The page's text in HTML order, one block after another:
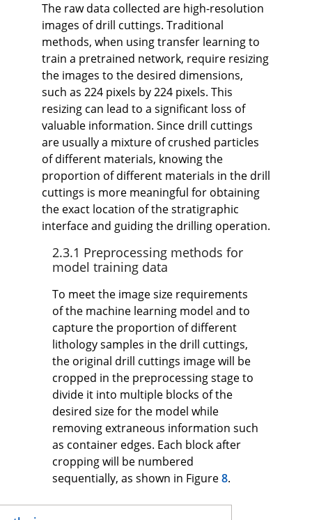
The raw data collected are high-resolution
images of drill cuttings. Traditional
methods, when using transfer learning to
train a pretrained network, require resizing
the images to the desired dimensions,
such as 224 pixels by 224 pixels. This
resizing can lead to a significant loss of
valuable information. Since drill cuttings
are usually a mixture of crushed particles
of different materials, knowing the
proportion of different materials in the drill
cuttings is more meaningful for obtaining
the exact location of the stratigraphic
interface and guiding the drilling operation.
2.3.1 Preprocessing methods for
model training data
To meet the image size requirements
of the machine learning model and to
capture the proportion of different
lithology samples in the drill cuttings,
the original drill cuttings image will be
cropped in the preprocessing stage to
divide it into multiple blocks of the
desired size for the model while
removing extraneous information such
as container edges. Each block after
cropping will be numbered
sequentially, as shown in Figure8.